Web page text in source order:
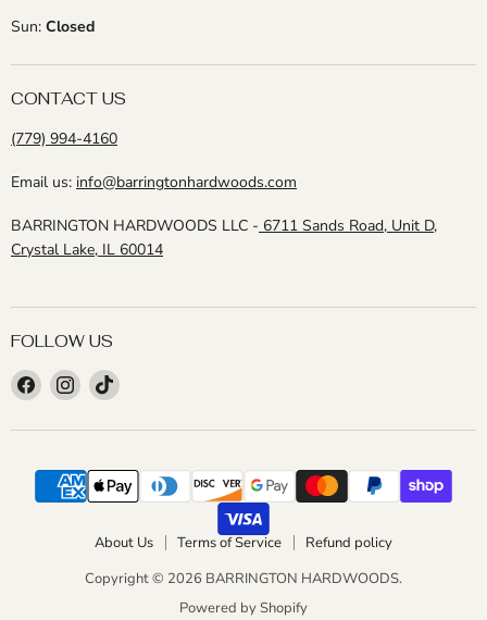
Sun: Closed
CONTACT US
(779) 994-4160
Email us: info@barringtonhardwoods.com
BARRINGTON HARDWOODS LLC - 6711 Sands Road, Unit D,
Crystal Lake, IL 60014
FOLLOW US
Find
us
on
Find
us
on
Find
on
About Us Terms of Service
Refund policy
Copyright © 2026 BARRINGTON HARDWOODS.
Powered by Shopify